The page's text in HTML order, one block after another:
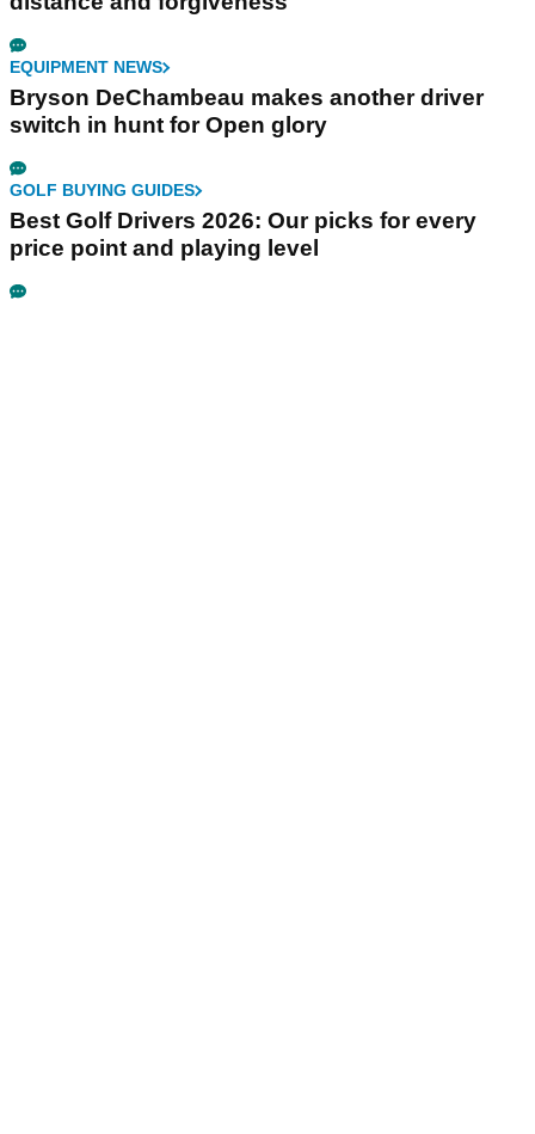
EQUIPMENT NEWS
Bryson DeChambeau makes another driver
switch in hunt for Open glory
GOLF BUYING GUIDES
Best Golf Drivers 2026: Our picks for every
price point and playing level